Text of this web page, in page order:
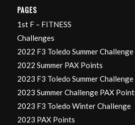
PAGES
1st F – FITNESS
Challenges
2022 F3 Toledo Summer
2022 Summer PAX Points
2023 F3 Toledo Summer Challenge
2023 Summer Challenge PAX
2023 F3 Toledo Winter Challenge
2023 PAX Points